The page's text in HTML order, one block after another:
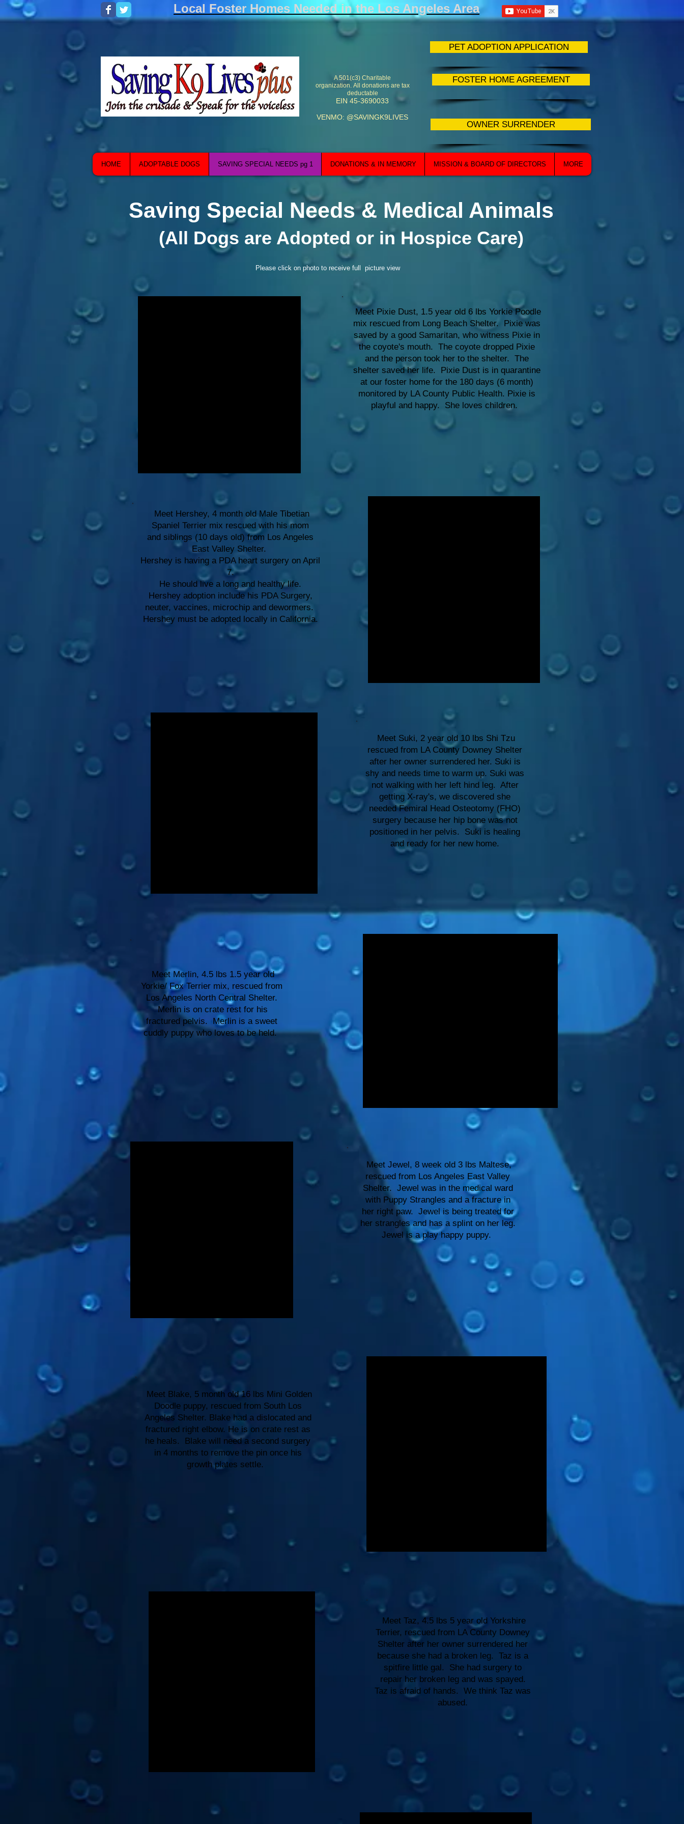
Local Foster Homes Needed in the Los Angeles Area
A 501(c3) Charitable
organization. All donations are tax
deductable
EIN 45-3690033
VENMO: @SAVINGK9LIVES
PET ADOPTION APPLICATION
FOSTER HOME AGREEMENT
OWNER SURRENDER
HOME ADOPTABLE DOGS SAVING SPECIAL NEEDS pg 1 DONATIONS & IN MEMORY MISSION & BOARD OF DIRECTORS MORE
Saving Special Needs & Medical Animals
(All Dogs are Adopted or in Hospice Care)
Please click on photo to receive full picture view
Meet Pixie Dust, 1.5 year old 6 lbs Yorkie Poodle
mix rescued from Long Beach Shelter. Pixie was
saved by a good Samaritan, who witness Pixie in
the coyote's mouth. The coyote dropped Pixie
and the person took her to the shelter. The
shelter saved her life. Pixie Dust is in quarantine
at our foster home for the 180 days (6 month)
monitored by LA County Public Health. Pixie is
playful and happy. She loves children.
Meet Hershey, 4 month old Male Tibetian
Spaniel Terrier mix rescued with his mom
and siblings (10 days old) from Los Angeles
East Valley Shelter.
Hershey is having a PDA heart surgery on April
7.
He should live a long and healthy life.
Hershey adoption include his PDA Surgery,
neuter, vaccines, microchip and dewormers.
Hershey must be adopted locally in California.
Meet Suki, 2 year old 10 lbs Shi Tzu
rescued from LA County Downey Shelter
after her owner surrendered her. Suki is
shy and needs time to warm up. Suki was
not walking with her left hind leg. After
getting X-ray's, we discovered she
needed Femiral Head Osteotomy (FHO)
surgery because her hip bone was not
positioned in her pelvis. Suki is healing
and ready for her new home.
Meet Merlin, 4.5 lbs 1.5 year old
Yorkie/ Fox Terrier mix, rescued from
Los Angeles North Central Shelter.
Merlin is on crate rest for his
fractured pelvis. Merlin is a sweet
cuddly puppy who loves to be held.
Meet Jewel, 8 week old 3 lbs Maltese,
rescued from Los Angeles East Valley
Shelter. Jewel was in the medical ward
with Puppy Strangles and a fracture in
her right paw. Jewel is being treated for
her strangles and has a splint on her leg.
Jewel is a play happy puppy.
Meet Blake, 5 month old 16 lbs Mini Golden
Doodle puppy, rescued from South Los
Angeles Shelter. Blake had a dislocated and
fractured right elbow. He is on crate rest as
he heals. Blake will need a second surgery
in 4 months to remove the pin once his
growth plates settle.
Meet Taz, 4.5 lbs 5 year old Yorkshire
Terrier, rescued from LA County Downey
Shelter after her owner surrendered her
because she had a broken leg. Taz is a
spitfire little gal. She had surgery to
repair her broken leg and was spayed.
Taz is afraid of hands. We think Taz was
abused.